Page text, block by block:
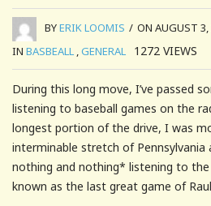
BYERIK LOOMIS / ON AUGUST 3,
IN BASBEALL ,GENERAL 1272 VIEWS
During this long move, I’ve passed
listening to baseball games on the
longest portion of the drive, I was
interminable stretch of Pennsylvania
nothing and nothing* listening to the
known as the last great game of